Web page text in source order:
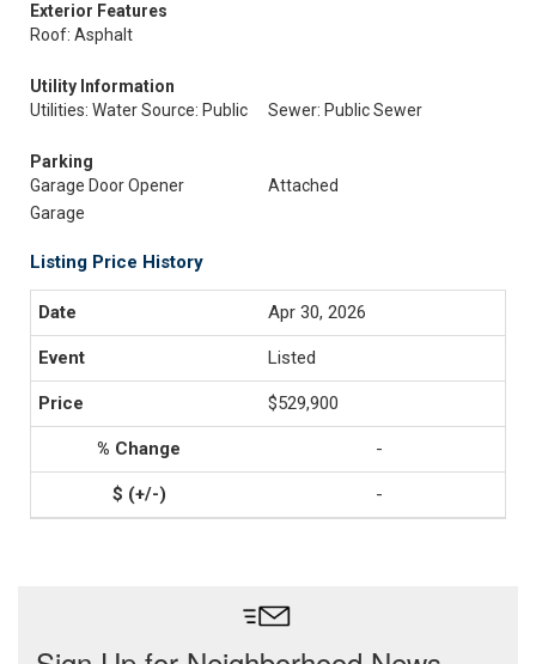
Exterior Features
Roof: Asphalt
Utility Information
Utilities: Water Source: Public
Sewer: Public Sewer
Parking
Garage Door Opener
Attached
Garage
Listing Price History
Apr 30, 2026
Listed
$529,900
-
-